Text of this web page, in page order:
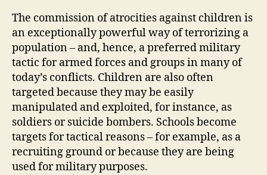
The commission of atrocities against children is
an exceptionally powerful way of terrorizing a
population – and, hence, a preferred military
tactic for armed forces and groups in many of
today’s conflicts. Children are also often
targeted because they may be easily
manipulated and exploited, for instance, as
soldiers or suicide bombers. Schools become
targets for tactical reasons – for example, as a
recruiting ground or because they are being
used for military purposes.